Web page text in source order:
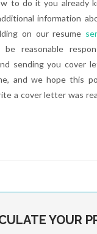
to do it you already
information
on our resume
be reasonable
sending you cover
and we hope this
a cover letter was
YOUR